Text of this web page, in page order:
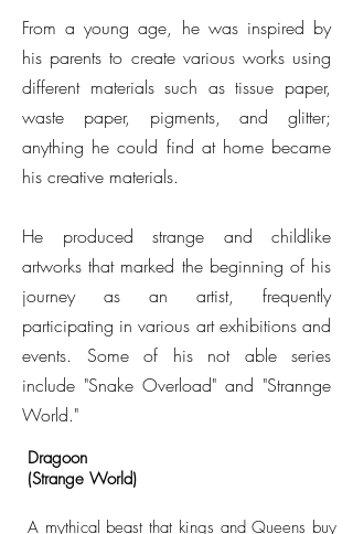
From a young age, he was inspired by
his parents to create various works using
different materials such as tissue paper,
waste paper, pigments, and glitter;
anything he could find at home became
his creative materials.
He produced strange and childlike
artworks that marked the beginning of his
journey as an artist, frequently
participating in various art exhibitions and
events. Some of his not able series
include "Snake Overload" and "Strannge
World."
Dragoon
(Strange World)
A mythical beast that kings and Queens buy